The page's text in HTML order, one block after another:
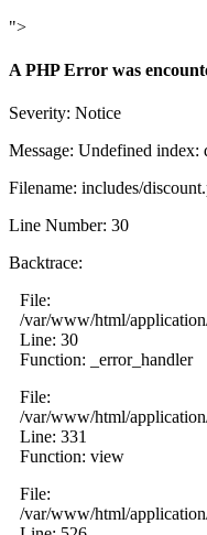
">
A PHP Error was
Severity: Notice
Message: Undefined index:
Filename: includes/
Line Number: 30
Backtrace:
File:
/var/www/html/
Line: 30
Function: _error_handler
File:
/var/www/html/
Line: 331
Function: view
File:
/var/www/html/